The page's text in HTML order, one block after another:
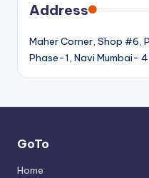
Address
Maher Corner, Shop #6,
Phase-1, Navi Mumbai-
GoTo
Home